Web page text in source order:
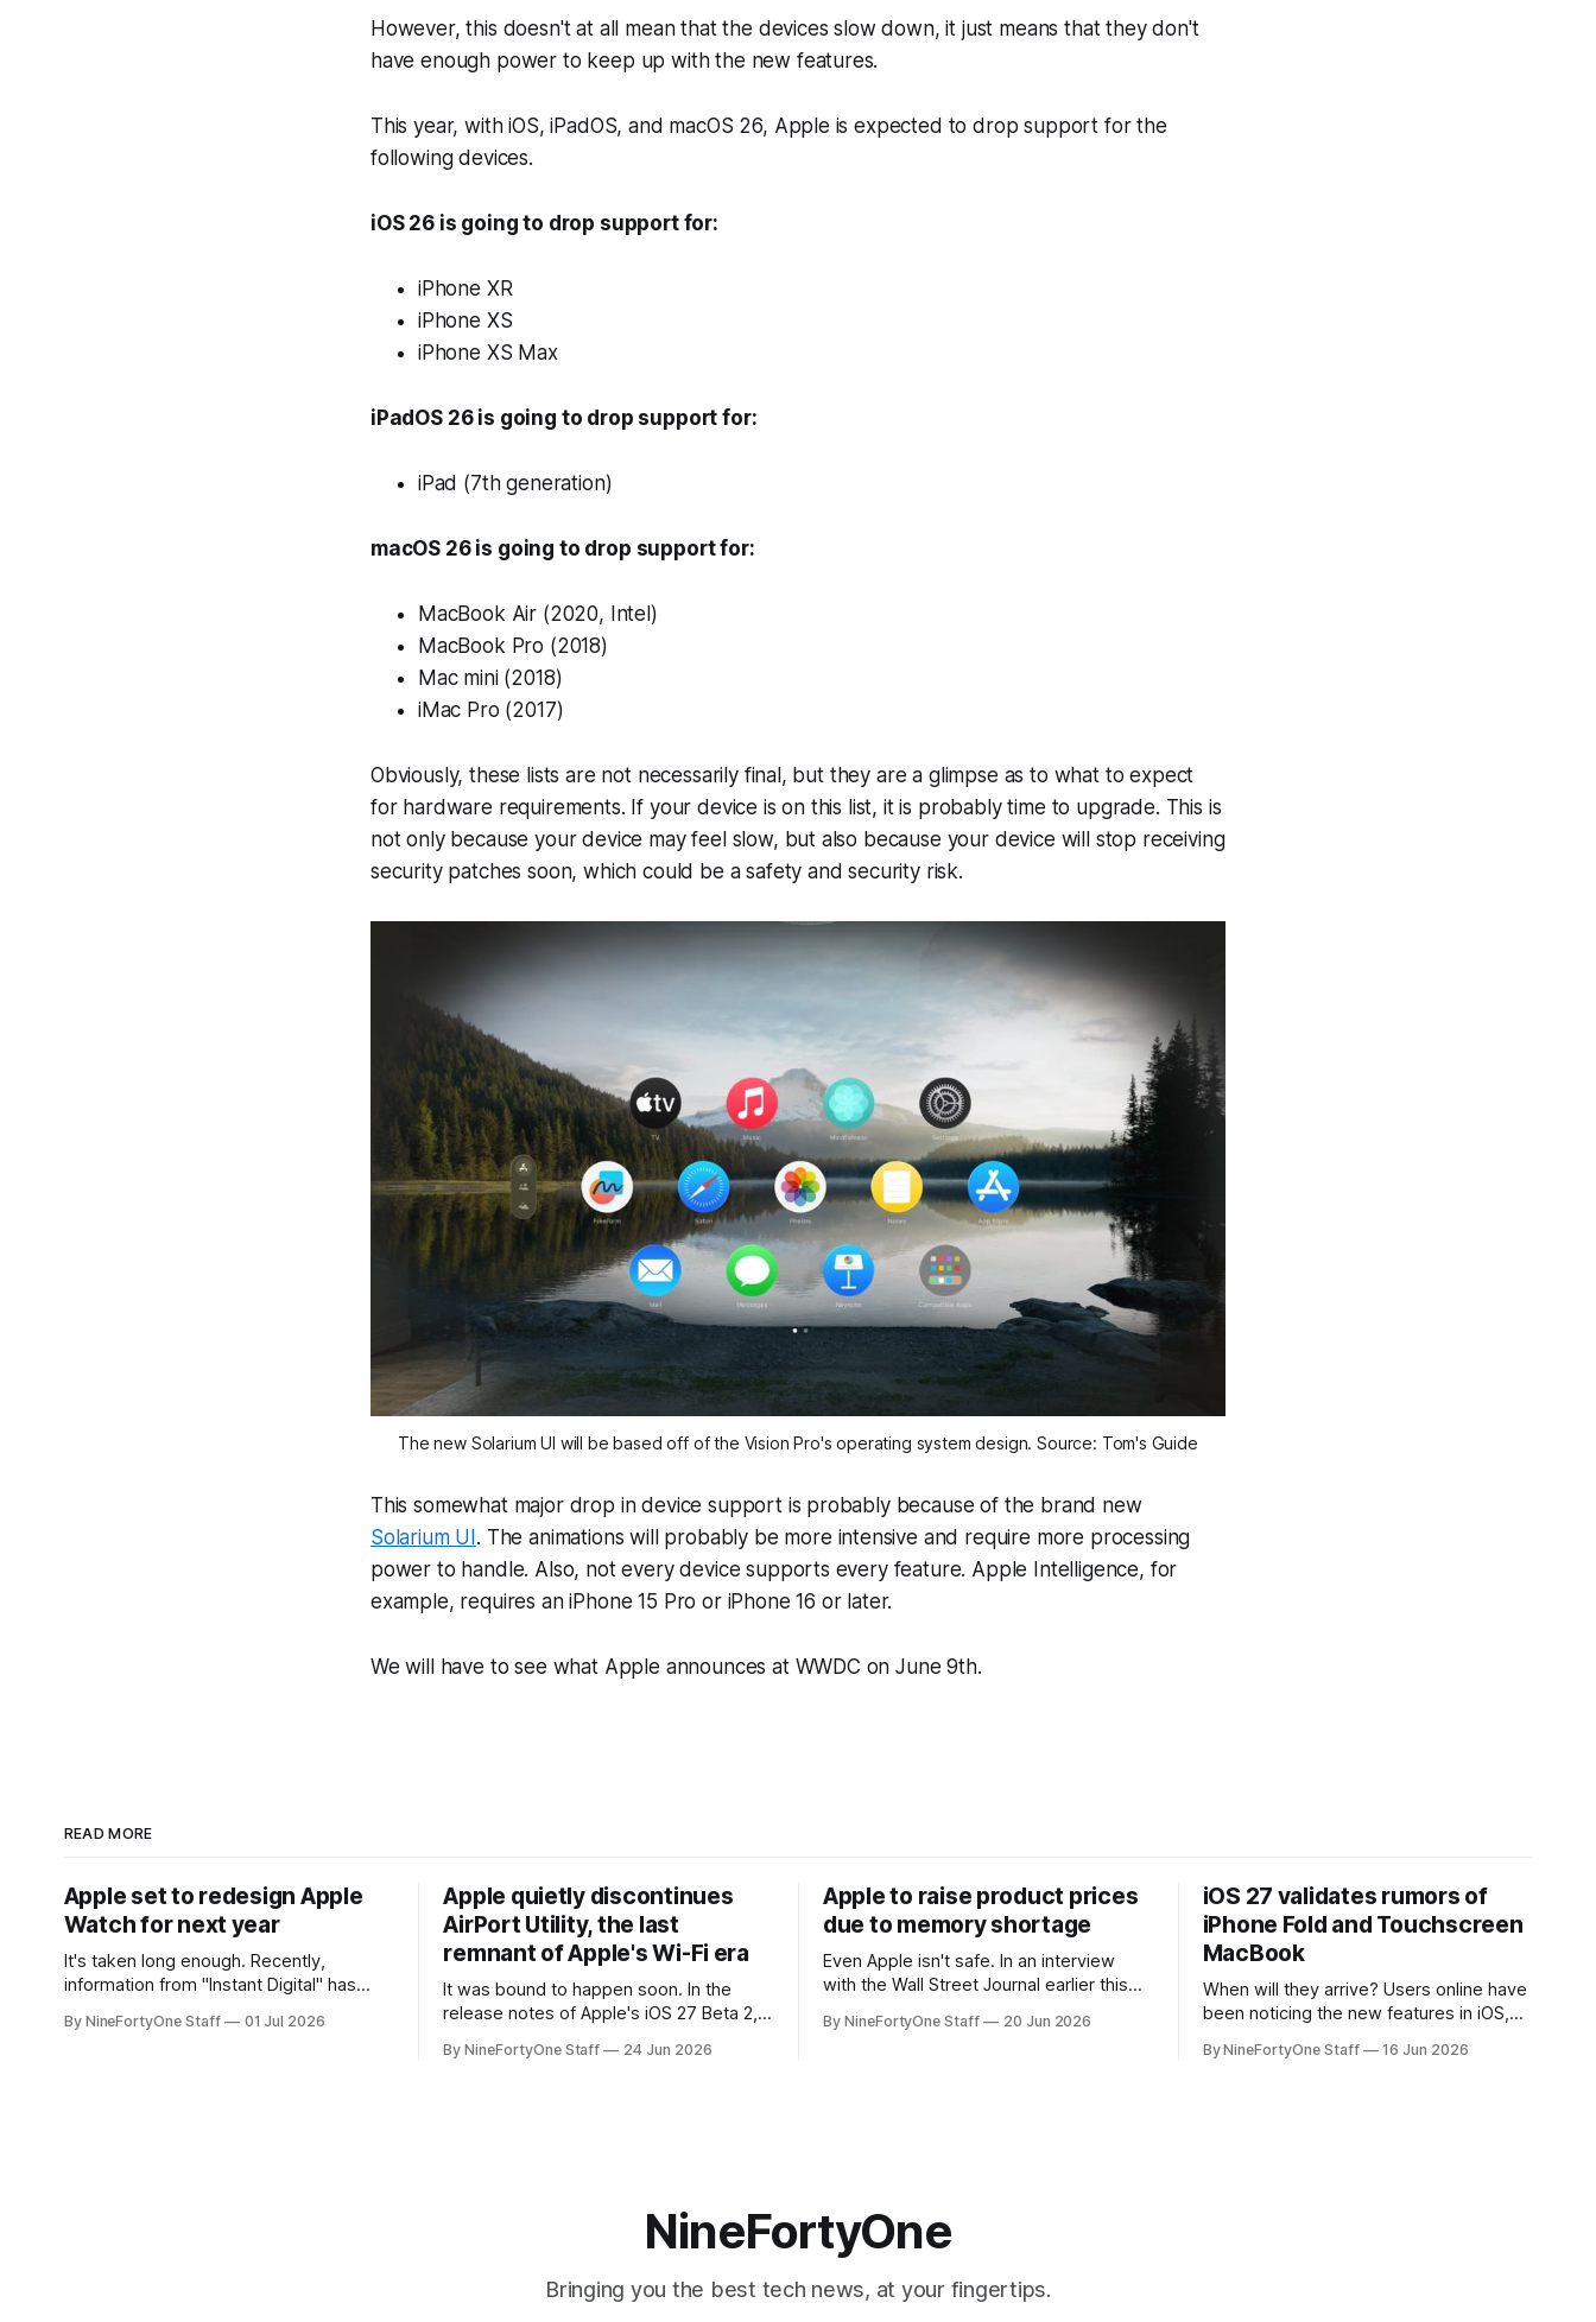
However, this doesn't at all mean that the devices slow down, it just means that they don't
have enough power to keep up with the new features.
This year, with iOS, iPadOS, and macOS 26, Apple is expected to drop support for the
following devices.
iOS 26 is going to drop support for:
iPhone XR
iPhone XS
iPhone XS Max
iPadOS 26 is going to drop support for:
iPad (7th generation)
macOS 26 is going to drop support for:
MacBook Air (2020, Intel)
MacBook Pro (2018)
Mac mini (2018)
iMac Pro (2017)
Obviously, these lists are not necessarily final, but they are a glimpse as to what to expect
for hardware requirements. If your device is on this list, it is probably time to upgrade. This is
not only because your device may feel slow, but also because your device will stop receiving
security patches soon, which could be a safety and security risk.
The new Solarium UI will be based off of the Vision Pro's operating system design. Source: Tom's Guide
This somewhat major drop in device support is probably because of the brand new
Solarium UI. The animations will probably be more intensive and require more processing
power to handle. Also, not every device supports every feature. Apple Intelligence, for
example, requires an iPhone 15 Pro or iPhone 16 or later.
We will have to see what Apple announces at WWDC on June 9th.
READ MORE
Apple set to redesign Apple
Watch for next year
It's taken long enough. Recently,
information from "Instant Digital" has
include a redesign for the Apple Watch
By NineFortyOne Staff 01 Jul 2026
Apple quietly discontinues
AirPort Utility, the last
remnant of Apple's Wi-Fi era
It was bound to happen soon. In the
release notes of Apple's iOS 27 Beta 2,
app for managing Apple's now-
By NineFortyOne Staff 24 Jun 2026
Apple to raise product prices
due to memory shortage
Even Apple isn't safe. In an interview
with the Wall Street Journal earlier this
will be forced to further raise prices on
By NineFortyOne Staff 20 Jun 2026
iOS 27 validates rumors of
iPhone Fold and Touchscreen
MacBook
When will they arrive? Users online have
been noticing the new features in iOS,
seem extremely likely that an iPhone
By NineFortyOne Staff 16 Jun 2026
NineFortyOne
Bringing you the best tech news, at your fingertips.